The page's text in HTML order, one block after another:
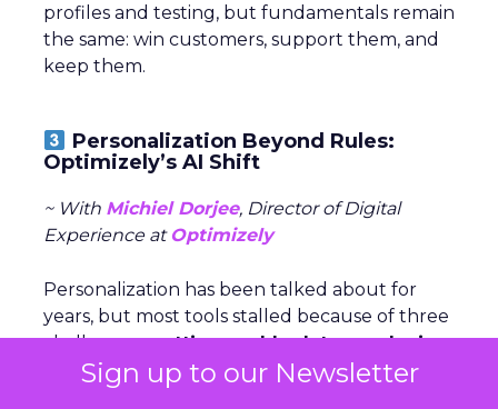
Sign up to our Newsletter
profiles and testing, but fundamentals remain
the same: win customers, support them, and
keep them.
Personalization Beyond Rules:
Optimizely’s AI Shift
~ With Michiel Dorjee, Director of Digital
Experience at Optimizely
Personalization has been talked about for
years, but most tools stalled because of three
challenges:getting usable data, producing
endless content variations,andkeeping